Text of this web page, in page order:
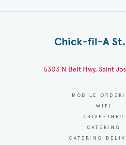
Chick-fil-A
5303 N Belt Hwy, Saint
MOBILE
WIFI
DRIVE-THRU
CATERING
CATERING